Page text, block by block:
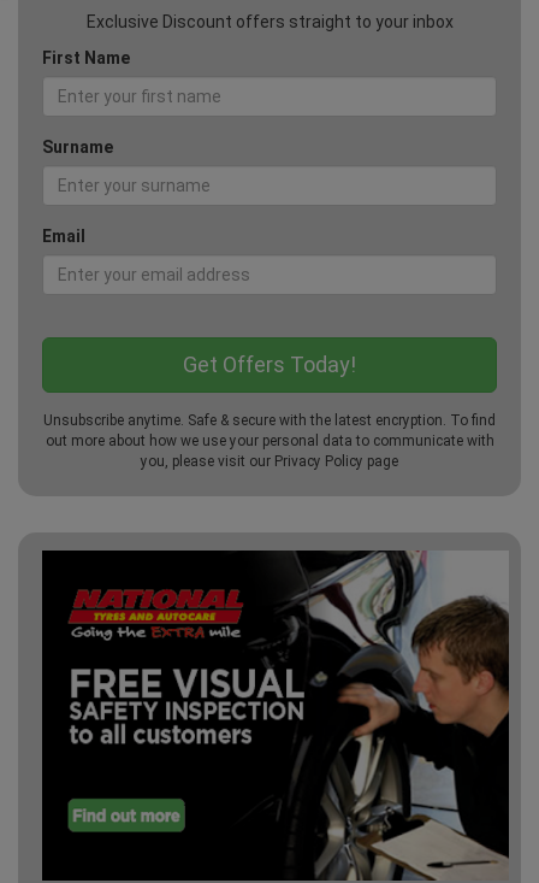
Exclusive Discount offers straight to your inbox
First Name
Surname
Email
Unsubscribe anytime. Safe & secure with the latest encryption. To find
out more about how we use your personal data to communicate with
you, please visit our Privacy Policy page